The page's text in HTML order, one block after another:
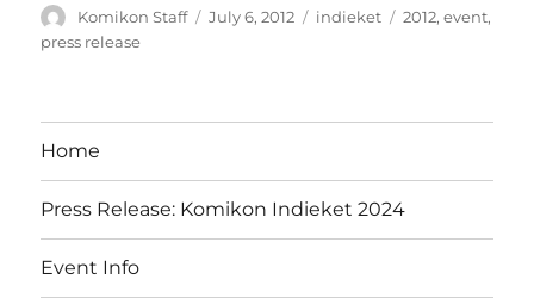
Author
Komikon Staff
Posted
July 6, 2012 Categories
indieket Tags
2012,event,
press release
Home
Press Release: Komikon Indieket 2024
Event Info